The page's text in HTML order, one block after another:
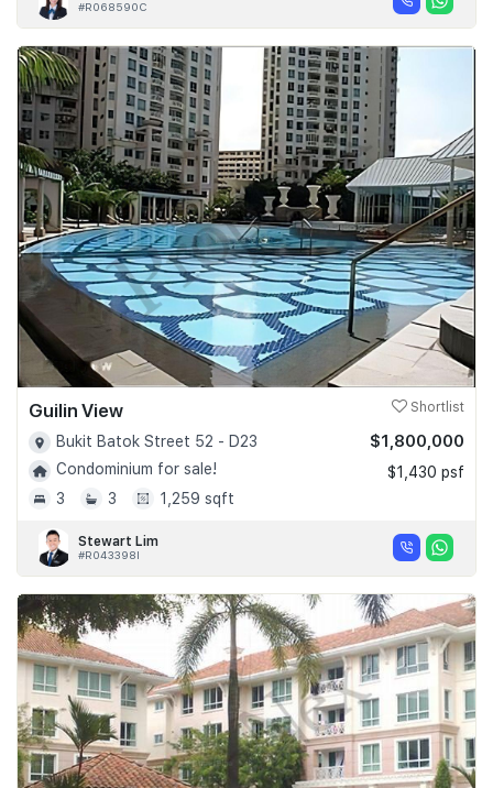
#R068590C
Guilin View Shortlist
Bukit Batok Street 52 - D23
Condominium for sale!
3
3 1,259 sqft
$1,800,000
$1,430 psf
Stewart Lim
#R043398I